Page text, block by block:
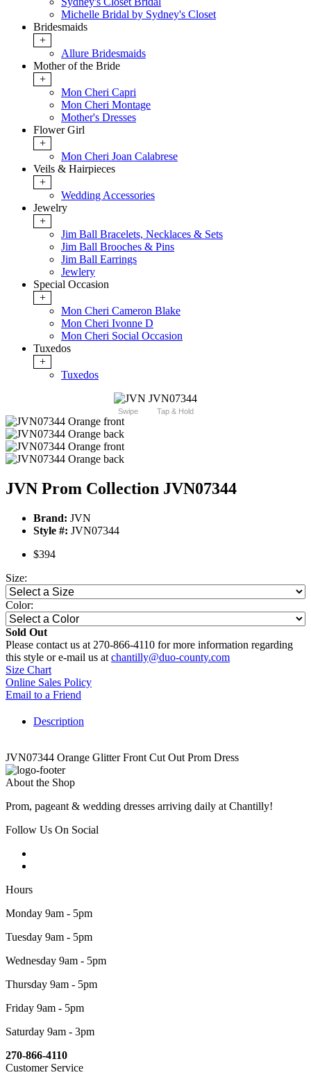
Michelle Bridal by Sydney's Closet
Bridesmaids
+
Allure Bridesmaids
Mother of the Bride
+
Mon Cheri Capri
Mon Cheri Montage
Mother's Dresses
Flower Girl
+
Mon Cheri Joan Calabrese
Veils & Hairpieces
+
Wedding Accessories
Jewelry
+
Jim Ball Bracelets, Necklaces & Sets
Jim Ball Brooches & Pins
Jim Ball Earrings
Jewlery
Special Occasion
+
Mon Cheri Cameron Blake
Mon Cheri Ivonne D
Mon Cheri Social Occasion
Tuxedos
+
Tuxedos
Swipe Tap & Hold
JVN Prom Collection JVN07344
Brand: JVN
Style #: JVN07344
$394
Size:
Color:
Sold Out
Please contact us at 270-866-4110 for more information regarding
this style or e-mail us at chantilly@duo-county.com
Size Chart
Online Sales Policy
Email to a Friend
Description
JVN07344 Orange Glitter Front Cut Out Prom Dress
About the Shop
Prom, pageant & wedding dresses arriving daily at Chantilly!
Follow Us On Social
Hours
Monday 9am - 5pm
Tuesday 9am - 5pm
Wednesday 9am - 5pm
Thursday 9am - 5pm
Friday 9am - 5pm
Saturday 9am - 3pm
270-866-4110
Customer Service